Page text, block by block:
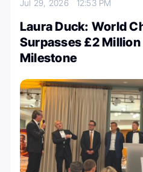
Jul 29, 2026 12:53 PM
Laura Duck: World
Surpasses £2
Milestone